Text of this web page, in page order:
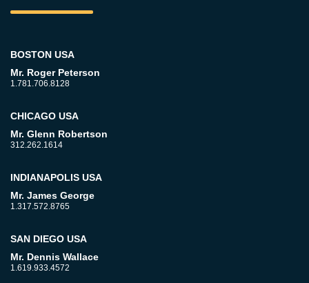
BOSTON USA
Mr. Roger Peterson
1.781.706.8128
CHICAGO USA
Mr. Glenn Robertson
312.262.1614
INDIANAPOLIS USA
Mr. James George
1.317.572.8765
SAN DIEGO USA
Mr. Dennis Wallace
1.619.933.4572